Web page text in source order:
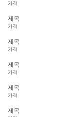
가격
제목
가격
제목
가격
제목
가격
제목
가격
제목